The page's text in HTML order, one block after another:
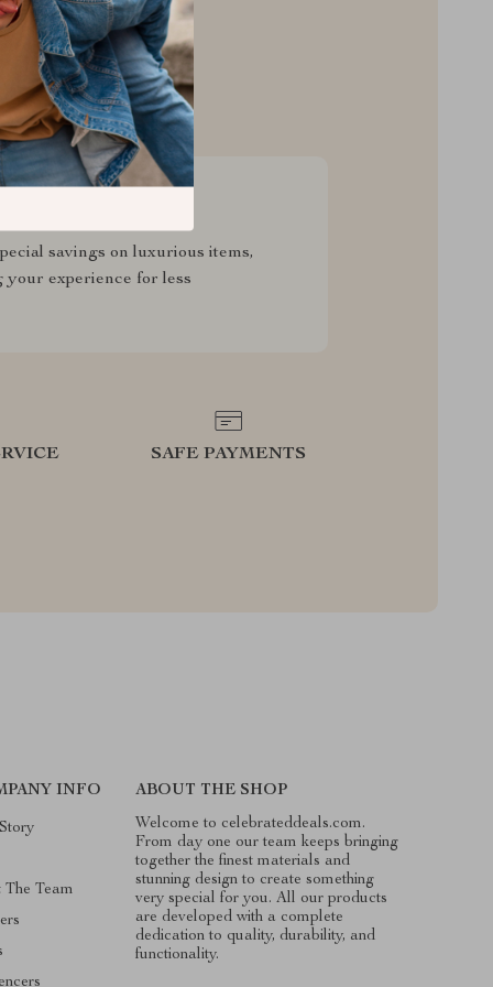
savings on luxurious items,
your experience for less
SAFE PAYMENTS
INFO
The Team
ABOUT THE SHOP
Welcome to celebrateddeals.com.
From day one our team keeps bringing
together the finest materials and
stunning design to create something
very special for you. All our products
are developed with a complete
dedication to quality, durability, and
functionality.